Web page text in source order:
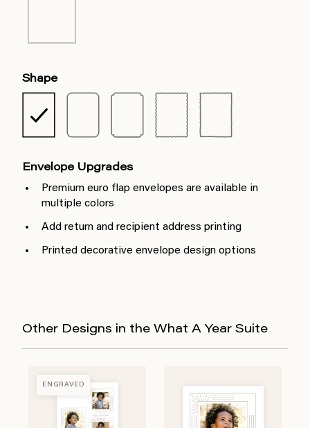
Shape
Envelope Upgrades
Premium euro flap envelopes are available in
multiple colors
Add return and recipient address printing
Printed decorative envelope design options
Other Designs in the What A Year Suite
ENGRAVED